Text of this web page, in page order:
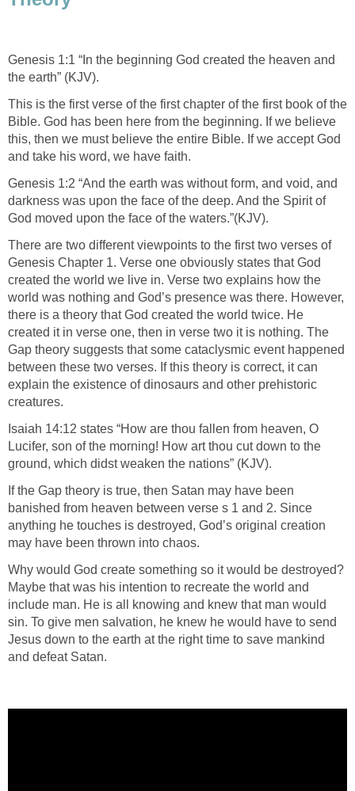
Genesis 1:1 “In the beginning God created the heaven and
the earth” (KJV).
This is the first verse of the first chapter of the first book of the
Bible. God has been here from the beginning. If we believe
this, then we must believe the entire Bible. If we accept God
and take his word, we have faith.
Genesis 1:2 “And the earth was without form, and void, and
darkness was upon the face of the deep. And the Spirit of
God moved upon the face of the waters.”(KJV).
There are two different viewpoints to the first two verses of
Genesis Chapter 1. Verse one obviously states that God
created the world we live in. Verse two explains how the
world was nothing and God’s presence was there. However,
there is a theory that God created the world twice. He
created it in verse one, then in verse two it is nothing. The
Gap theory suggests that some cataclysmic event happened
between these two verses. If this theory is correct, it can
explain the existence of dinosaurs and other prehistoric
creatures.
Isaiah 14:12 states “How are thou fallen from heaven, O
Lucifer, son of the morning! How art thou cut down to the
ground, which didst weaken the nations” (KJV).
If the Gap theory is true, then Satan may have been
banished from heaven between verse s 1 and 2. Since
anything he touches is destroyed, God’s original creation
may have been thrown into chaos.
Why would God create something so it would be destroyed?
Maybe that was his intention to recreate the world and
include man. He is all knowing and knew that man would
sin. To give men salvation, he knew he would have to send
Jesus down to the earth at the right time to save mankind
and defeat Satan.